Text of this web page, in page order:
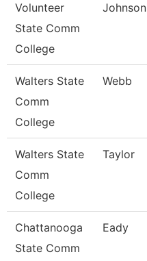
Volunteer
State Comm
College
Johnson
Walters State
Comm
College
Webb
Walters State
Comm
College
Taylor
Chattanooga
State Comm
Eady